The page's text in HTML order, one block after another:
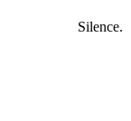
Silence.